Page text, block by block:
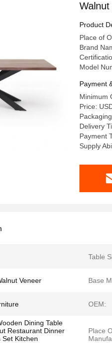
Product
Place of
Brand
Model
Payment
Minimum
Price:
Delivery
Payment
Supply
Table
Veneer Base
OEM:
Dining Table
Restaurant Dinner
Set Kitchen
Place